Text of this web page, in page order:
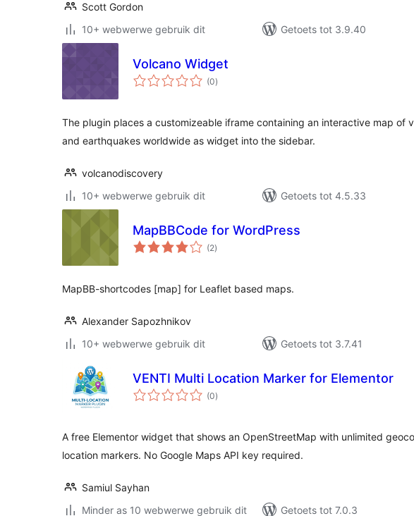
Scott Gordon
10+ webwerwe gebruik dit
Getoets tot 3.9.40
Volcano Widget
(0total
ratings
)
The plugin places a customizeable iframe containing an interactive map of
and earthquakes worldwide as widget into the sidebar.
volcanodiscovery
10+ webwerwe gebruik dit
Getoets tot 4.5.33
MapBBCode for WordPress
(2total
ratings
)
MapBB-shortcodes [map] for Leaflet based maps.
Alexander Sapozhnikov
10+ webwerwe gebruik dit
Getoets tot 3.7.41
VENTI Multi Location Marker for Elementor
(0total
ratings
)
A free Elementor widget that shows an OpenStreetMap with unlimited
location markers. No Google Maps API key required.
Samiul Sayhan
Minder as 10 webwerwe gebruik dit
Getoets tot 7.0.3